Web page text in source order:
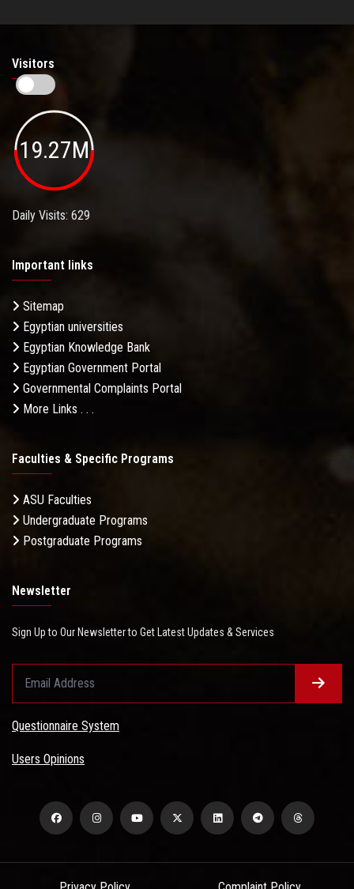
Visitors
19.27M
Daily Visits: 629
Important links
Sitemap
Egyptian universities
Egyptian Knowledge Bank
Egyptian Government Portal
Governmental Complaints Portal
More Links . . .
Faculties & Specific Programs
ASU Faculties
Undergraduate Programs
Postgraduate Programs
Newsletter
Sign Up to Our Newsletter to Get Latest Updates & Services
Questionnaire System
Users Opinions